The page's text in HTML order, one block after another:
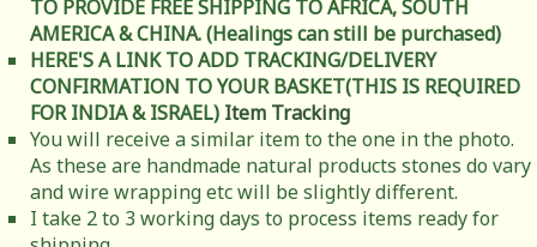
TO PROVIDE FREE SHIPPING TO AFRICA, SOUTH
AMERICA & CHINA. (Healings can still be purchased)
HERE'S A LINK TO ADD TRACKING/DELIVERY
CONFIRMATION TO YOUR BASKET(THIS IS REQUIRED
FOR INDIA & ISRAEL) Item Tracking
You will receive a similar item to the one in the photo.
As these are handmade natural products stones do vary
and wire wrapping etc will be slightly different.
I take 2 to 3 working days to process items ready for